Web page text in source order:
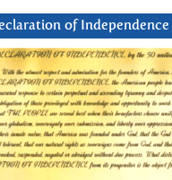
of Independence